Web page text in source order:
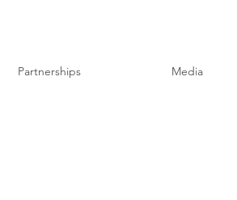
Partnerships Media